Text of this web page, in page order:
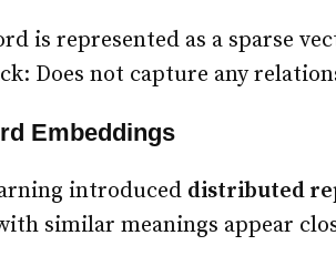
is represented as a sparse
Does not capture any
Embeddings
introduced distributed
similar meanings appear